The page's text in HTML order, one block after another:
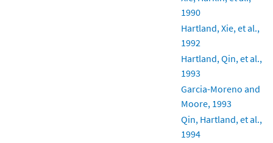
1990
Hartland, Xie, et al.,
1992
Hartland, Qin, et al.,
1993
Garcia-Moreno and
Moore, 1993
Qin, Hartland, et al.,
1994